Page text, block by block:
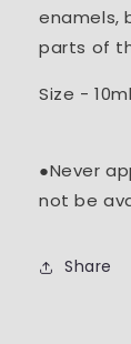
enamels,
parts of
Size - 10ml
●Never
not be
Share